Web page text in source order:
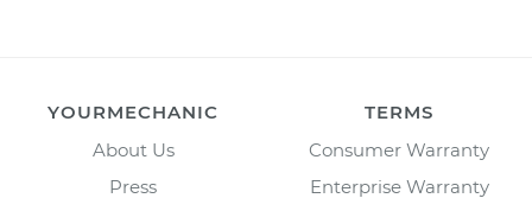
YOURMECHANIC
About Us
Press
TERMS
Consumer Warranty
Enterprise Warranty